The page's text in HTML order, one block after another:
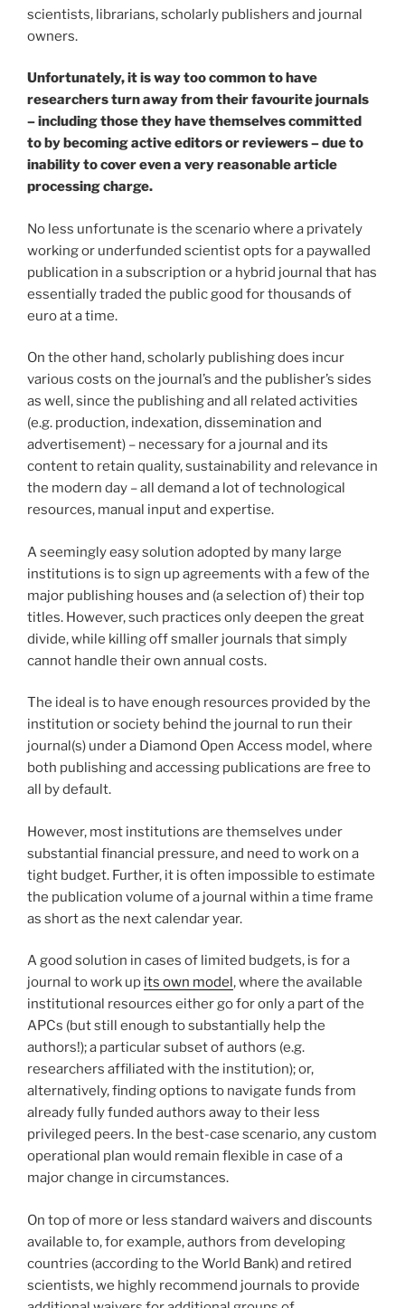
scientists, librarians, scholarly publishers and journal
owners.
Unfortunately, it is way too common to have
researchers turn away from their favourite journals
– including those they have themselves committed
to by becoming active editors or reviewers – due to
inability to cover even a very reasonable article
processing charge.
No less unfortunate is the scenario where a privately
working or underfunded scientist opts for a paywalled
publication in a subscription or a hybrid journal that has
essentially traded the public good for thousands of
euro at a time.
On the other hand, scholarly publishing does incur
various costs on the journal’s and the publisher’s sides
as well, since the publishing and all related activities
(e.g. production, indexation, dissemination and
advertisement) – necessary for a journal and its
content to retain quality, sustainability and relevance in
the modern day – all demand a lot of technological
resources, manual input and expertise.
A seemingly easy solution adopted by many large
institutions is to sign up agreements with a few of the
major publishing houses and (a selection of) their top
titles. However, such practices only deepen the great
divide, while killing off smaller journals that simply
cannot handle their own annual costs.
The ideal is to have enough resources provided by the
institution or society behind the journal to run their
journal(s) under a Diamond Open Access model, where
both publishing and accessing publications are free to
all by default.
However, most institutions are themselves under
substantial financial pressure, and need to work on a
tight budget. Further, it is often impossible to estimate
the publication volume of a journal within a time frame
as short as the next calendar year.
A good solution in cases of limited budgets, is for a
journal to work up its own model , where the available
institutional resources either go for only a part of the
APCs (but still enough to substantially help the
authors!); a particular subset of authors (e.g.
researchers affiliated with the institution); or,
alternatively, finding options to navigate funds from
already fully funded authors away to their less
privileged peers. In the best-case scenario, any custom
operational plan would remain flexible in case of a
major change in circumstances.
On top of more or less standard waivers and discounts
available to, for example, authors from developing
countries (according to the World Bank) and retired
scientists, we highly recommend journals to provide